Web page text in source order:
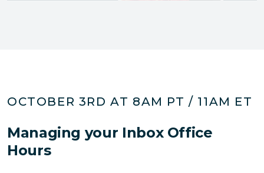
OCTOBER 3RD AT 8AM PT / 11AM ET
Managing your Inbox Office
Hours